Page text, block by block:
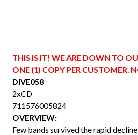
THIS IS IT! WE ARE DOWN TO
ONE (1) COPY PER CUSTOMER.
DIVE058
2xCD
711576005824
OVERVIEW:
Few bands survived the rapid